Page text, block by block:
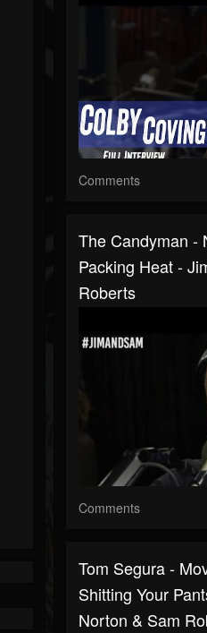
Comments
The Candyman -
Packing Heat -
Roberts
Comments
Tom Segura -
Shitting Your
Norton & Sam